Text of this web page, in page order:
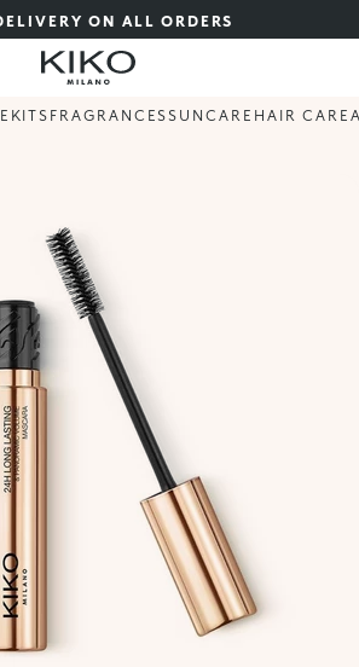
ON ALL ORDERS
KITS FRAGRANCESSUNCARE HAIR CARE